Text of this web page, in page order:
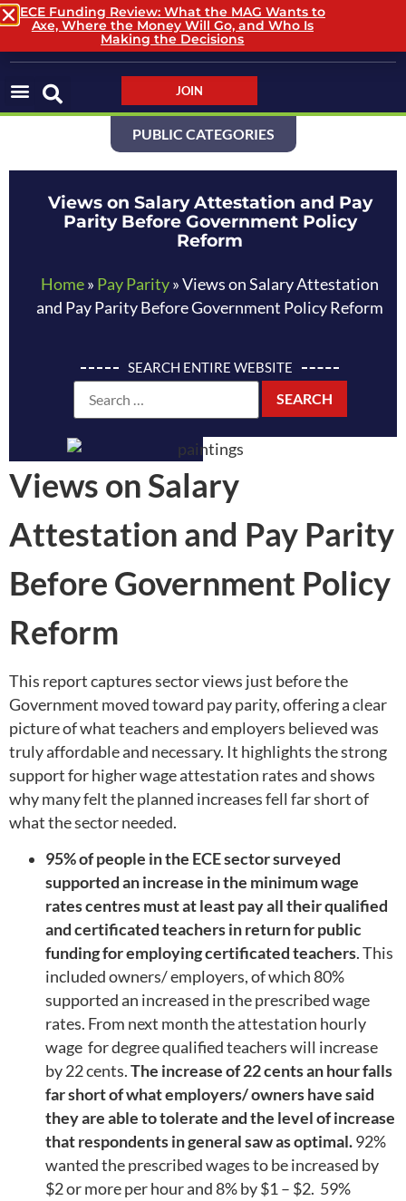
LOGIN / LOGOUT
JOIN
PUBLIC CATEGORIES
Views on Salary Attestation and Pay
Parity Before Government Policy
Reform
Home» Pay Parity»Views on Salary Attestation
and Pay Parity Before Government Policy Reform
SEARCH ENTIRE WEBSITE
Views on Salary
Attestation and Pay Parity
Before Government Policy
Reform
This report captures sector views just before the
Government moved toward pay parity, offering a clear
picture of what teachers and employers believed was
truly affordable and necessary. It highlights the strong
support for higher wage attestation rates and shows
why many felt the planned increases fell far short of
what the sector needed.
95% of people in the ECE sector surveyed
supported an increase in the minimum wage
rates centres must at least pay all their qualified
and certificated teachers in return for public
funding for employing certificated teachers. This
included owners/ employers, of which 80%
supported an increased in the prescribed wage
rates. From next month the attestation hourly
wage for degree qualified teachers will increase
by 22 cents.The increase of 22 cents an hour falls
far short of what employers/ owners have said
they are able to tolerate and the level of increase
that respondents in general saw as optimal.92%
wanted the prescribed wages to be increased by
$2 or more per hour and 8% by $1 – $2. 59%
ECE Funding Review: What the MAG Wants to
Axe, Where the Money Will Go, and Who Is
Making the Decisions